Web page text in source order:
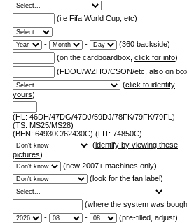
(i.e Fifa World Cup, etc)
- -
(360 backside)
(on the cardboardbox, click for info)
(FDOU/WZHO/CSON/etc, also on
(click to identify
yours)
(HL: 46DH/47DG/47DJ/59DJ/78FK/79FK/79FL)
(TS: MS25/MS28)
(BEN: 64930C/62430C) (LIT: 74850C)
(identify by viewing these
pictures)
(new 2007+ machines only)
(look for the fan label)
(where the system was
- - (pre-filled, adjust)